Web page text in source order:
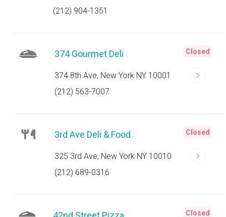
(212) 904-1351
374 Gourmet Deli
374 8th Ave, New York NY 10001
(212) 563-7007
Closed
3rd Ave Deli & Food
325 3rd Ave, New York NY 10010
(212) 689-0316
Closed
Closed